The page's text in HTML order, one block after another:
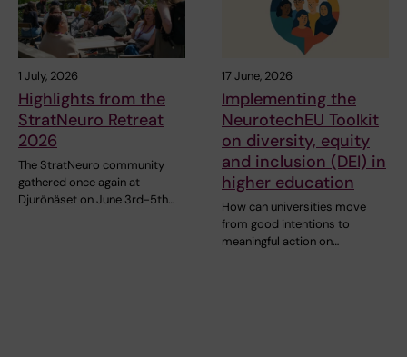
1 July, 2026
Highlights from the
StratNeuro Retreat
2026
The StratNeuro community
gathered once again at
Djurönäset on June 3rd-5th…
17 June, 2026
Implementing the
NeurotechEU Toolkit
on diversity, equity
and inclusion (DEI) in
higher education
How can universities move
from good intentions to
meaningful action on…